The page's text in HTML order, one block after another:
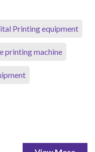
Printing equipment
printing machine